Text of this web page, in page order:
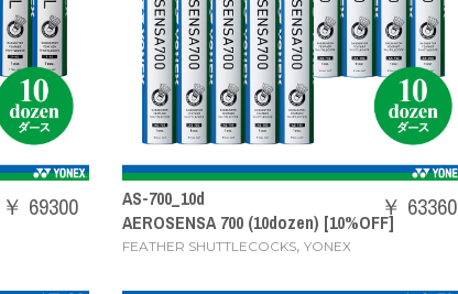
￥ 69300
AS-700_10d
AEROSENSA 700 (10dozen) [10%OFF]
FEATHER SHUTTLECOCKS, YONEX
￥ 63360